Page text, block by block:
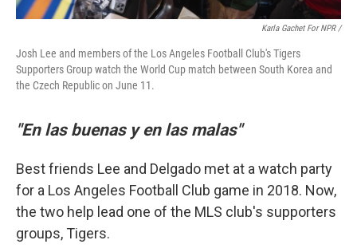
Karla Gachet For NPR/
Josh Lee and members of the Los Angeles Football Club's Tigers
Supporters Group watch the World Cup match between South Korea and
the Czech Republic on June 11.
"En las buenas y en las malas"
Best friends Lee and Delgado met at a watch party
for a Los Angeles Football Club game in 2018. Now,
the two help lead one of the MLS club's supporters
groups, Tigers.